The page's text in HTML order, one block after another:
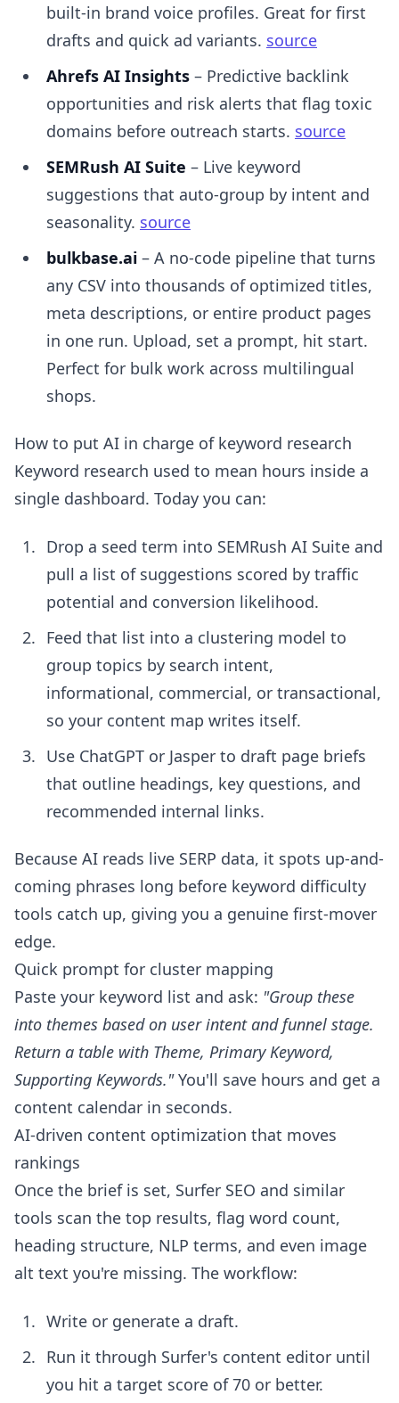
built-in brand voice profiles. Great for first
drafts and quick ad variants. source
Ahrefs AI Insights – Predictive backlink
opportunities and risk alerts that flag toxic
domains before outreach starts. source
SEMRush AI Suite – Live keyword
suggestions that auto-group by intent and
seasonality. source
bulkbase.ai – A no-code pipeline that turns
any CSV into thousands of optimized titles,
meta descriptions, or entire product pages
in one run. Upload, set a prompt, hit start.
Perfect for bulk work across multilingual
shops.
How to put AI in charge of keyword research
Keyword research used to mean hours inside a
single dashboard. Today you can:
Drop a seed term into SEMRush AI Suite and
pull a list of suggestions scored by traffic
potential and conversion likelihood.
Feed that list into a clustering model to
group topics by search intent,
informational, commercial, or transactional,
so your content map writes itself.
Use ChatGPT or Jasper to draft page briefs
that outline headings, key questions, and
recommended internal links.
Because AI reads live SERP data, it spots up-and-
coming phrases long before keyword difficulty
tools catch up, giving you a genuine first-mover
edge.
Quick prompt for cluster mapping
Paste your keyword list and ask: "Group these
into themes based on user intent and funnel stage.
Return a table with Theme, Primary Keyword,
Supporting Keywords."You'll save hours and get a
content calendar in seconds.
AI-driven content optimization that moves
rankings
Once the brief is set, Surfer SEO and similar
tools scan the top results, flag word count,
heading structure, NLP terms, and even image
alt text you're missing. The workflow:
Write or generate a draft.
Run it through Surfer's content editor until
you hit a target score of 70 or better.